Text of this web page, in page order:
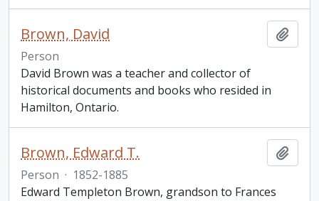
Brown, David
Person
David Brown was a teacher and collector of
historical documents and books who resided in
Hamilton, Ontario.
Brown, Edward T.
Person · 1852-1885
Edward Templeton Brown, grandson to Frances